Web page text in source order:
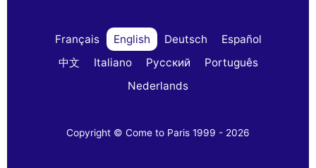
Français English Deutsch
Español
中文
Italiano Русский
Português
Nederlands
Copyright © Come to Paris 1999 - 2026